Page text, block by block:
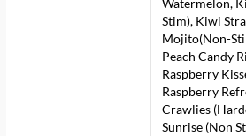
Watermelon,
Stim), Kiwi
Mojito(Non-
Peach Candy
Raspberry
Raspberry
Crawlies
Sunrise (Non